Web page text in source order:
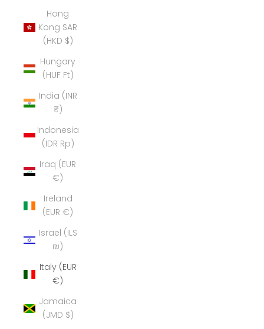
Hong
Kong SAR
(HKD $)
Hungary
(HUF Ft)
India (INR
₹)
Indonesia
(IDR Rp)
Iraq (EUR
€)
Ireland
(EUR €)
Israel (ILS
₪)
Italy (EUR
€)
Jamaica
(JMD $)